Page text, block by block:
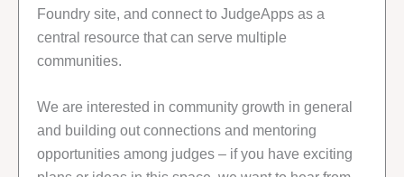
Foundry site, and connect to JudgeApps as a
central resource that can serve multiple
communities.
We are interested in community growth in general
and building out connections and mentoring
opportunities among judges – if you have exciting